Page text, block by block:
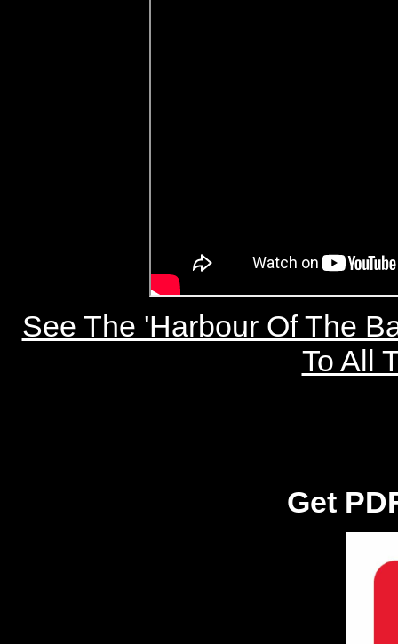
See The 'Harbour Of The
To All
Get